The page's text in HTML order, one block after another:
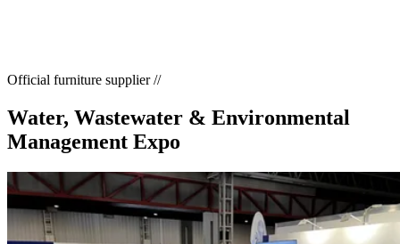
Official furniture supplier//
Water, Wastewater & Environmental
Management Expo